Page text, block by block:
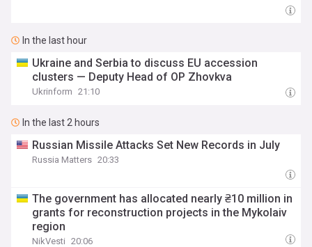
In the last hour
Ukraine and Serbia to discuss EU accession
clusters — Deputy Head of OP Zhovkva
Ukrinform 21:10
In the last 2 hours
Russian Missile Attacks Set New Records in July
Russia Matters 20:33
The government has allocated nearly ₴10 million in
grants for reconstruction projects in the Mykolaiv
region
NikVesti 20:06